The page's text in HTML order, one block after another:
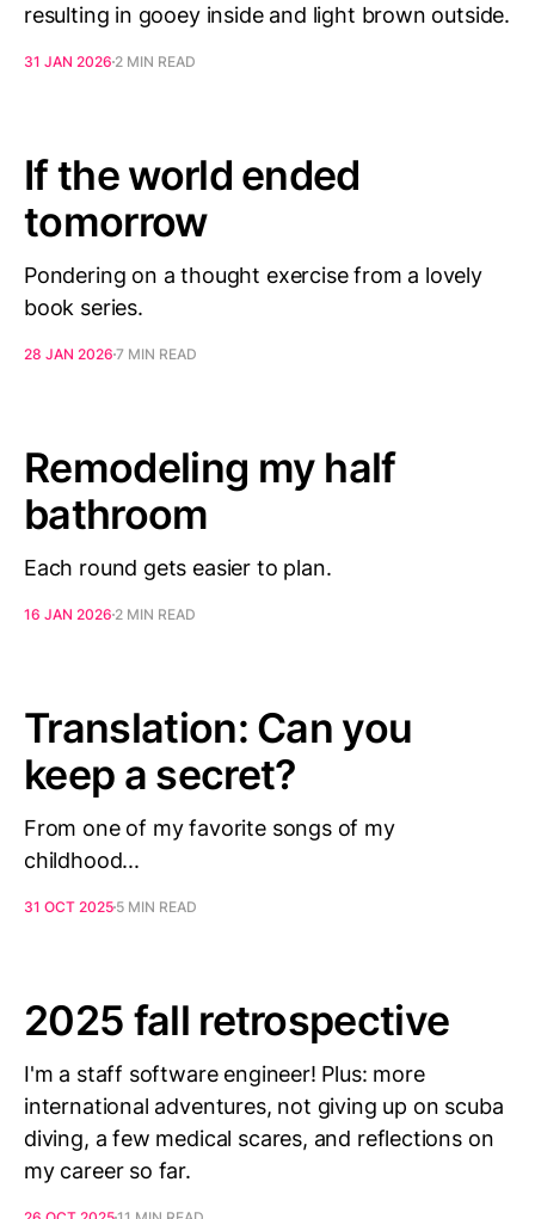
resulting in gooey inside and light brown outside.
31 JAN 2026 2 MIN READ
If the world ended
tomorrow
Pondering on a thought exercise from a lovely
book series.
28 JAN 2026 7 MIN READ
Remodeling my half
bathroom
Each round gets easier to plan.
16 JAN 2026 2 MIN READ
Translation: Can you
keep a secret?
From one of my favorite songs of my
childhood...
31 OCT 2025 5 MIN READ
2025 fall retrospective
I'm a staff software engineer! Plus: more
international adventures, not giving up on scuba
diving, a few medical scares, and reflections on
my career so far.